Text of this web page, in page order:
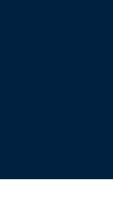
page
X page